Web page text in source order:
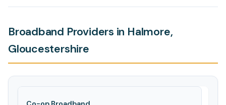
Broadband Providers in Halmore,
Gloucestershire